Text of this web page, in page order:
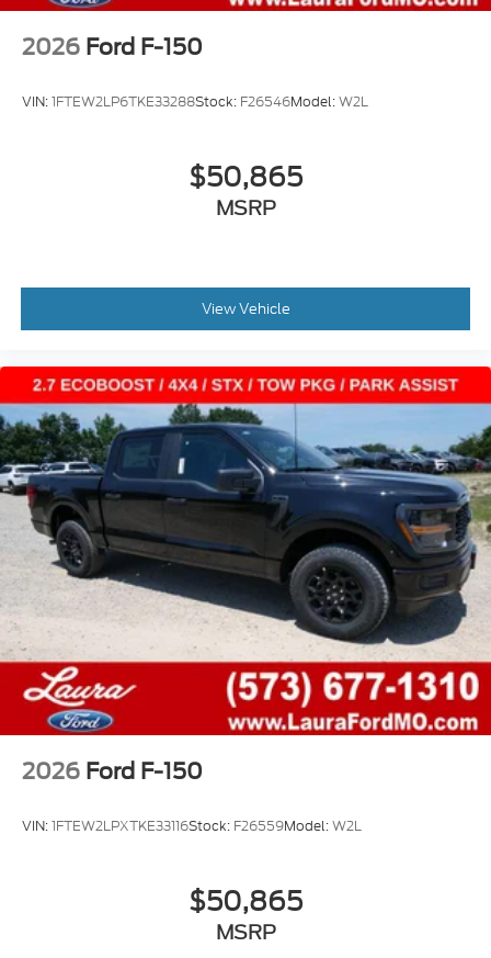
2026 Ford F-150
VIN:1FTEW2LP6TKE33288Stock: F26546Model:W2L
$50,865
MSRP
View Vehicle
2026 Ford F-150
VIN:1FTEW2LPXTKE33116Stock: F26559Model:W2L
$50,865
MSRP